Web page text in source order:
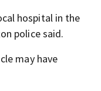
hospital in the
police said.
may have